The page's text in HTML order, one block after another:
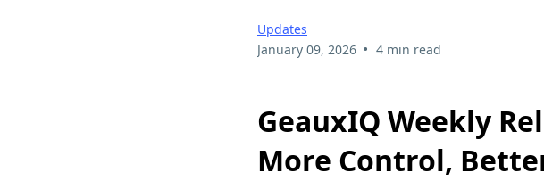
Updates
January 09, 2026 • 4 min read
GeauxIQ Weekly
More Control,